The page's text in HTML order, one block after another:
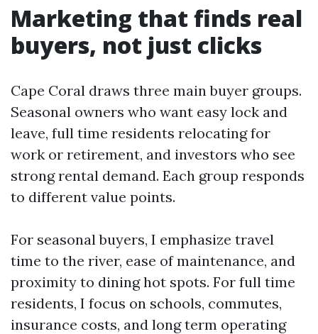
Marketing that finds real
buyers, not just clicks
Cape Coral draws three main buyer groups.
Seasonal owners who want easy lock and
leave, full time residents relocating for
work or retirement, and investors who see
strong rental demand. Each group responds
to different value points.
For seasonal buyers, I emphasize travel
time to the river, ease of maintenance, and
proximity to dining hot spots. For full time
residents, I focus on schools, commutes,
insurance costs, and long term operating